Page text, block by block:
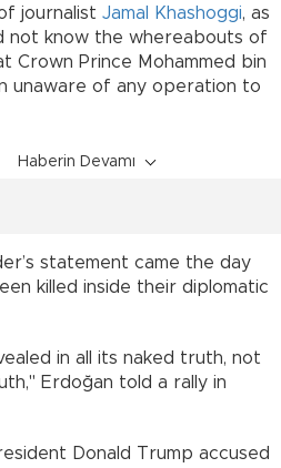
journalist Jamal Khashoggi, as
not know the whereabouts of
Crown Prince Mohammed bin
unaware of any operation to
Haberin Devamı
statement came the day
killed inside their diplomatic
in all its naked truth, not
Erdoğan told a rally in
Donald Trump accused